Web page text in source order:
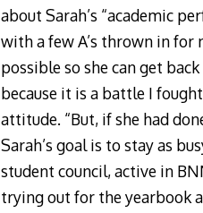
about Sarah’s “academic
with a few A’s thrown in for
possible so she can get
because it is a battle I
attitude. “But, if she had
Sarah’s goal is to stay as
student council, active in
trying out for the yearbook